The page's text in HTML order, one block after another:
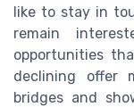
like to stay in
remain
opportunities
declining offer
bridges and